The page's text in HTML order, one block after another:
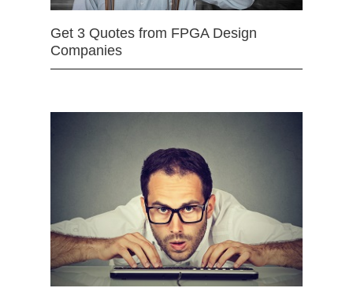
Get 3 Quotes from FPGA Design
Companies